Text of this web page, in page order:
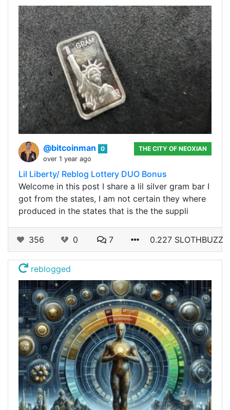
@bitcoinman
0
over 1 year ago
THE CITY OF NEOXIAN
Lil Liberty/ Reblog Lottery DUO Bonus
Welcome in this post I share a lil silver gram bar I
got from the states, I am not certain they where
produced in the states that is the the suppli
356 0 7 0.227 SLOTHBUZZ
reblogged